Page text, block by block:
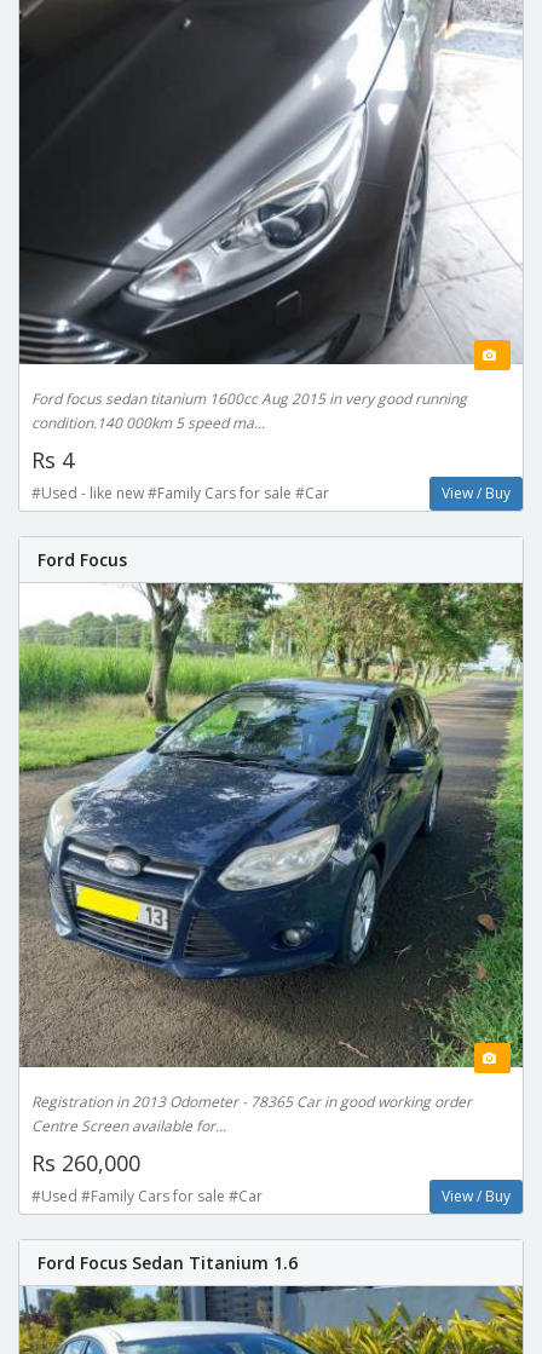
Ford focus sedan titanium 1600cc Aug 2015 in very good running
condition.140 000km 5 speed ma...
Rs 4
#Used - like new #Family Cars for sale #Car View / Buy
Ford Focus
Registration in 2013 Odometer - 78365 Car in good working order
Centre Screen available for...
Rs 260,000
#Used #Family Cars for sale #Car View / Buy
Ford Focus Sedan Titanium 1.6